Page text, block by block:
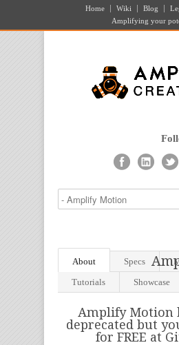
Home Wiki Blog
Amplifying your
About Specs
Tutorials
Showcase
Amplify Motion
deprecated but
for FREE at